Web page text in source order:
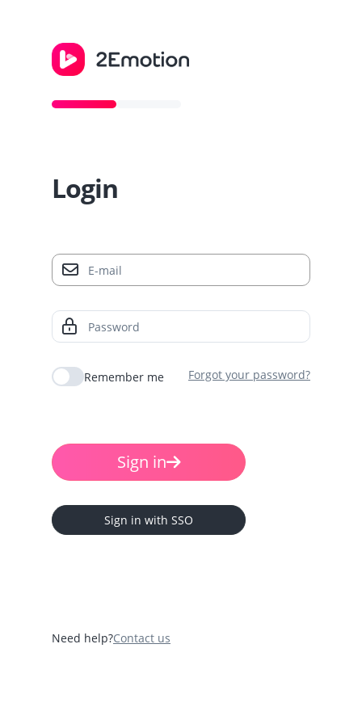
Login
E-mail
Password
Remember me Forgot your password?
Sign in
Sign in with SSO
Need help?Contact us